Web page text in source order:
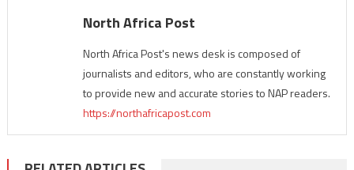
North Africa Post
North Africa Post's news desk is composed of
journalists and editors, who are constantly working
to provide new and accurate stories to NAP readers.
https://northafricapost.com